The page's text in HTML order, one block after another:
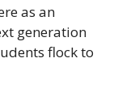
as an
generation
flock to